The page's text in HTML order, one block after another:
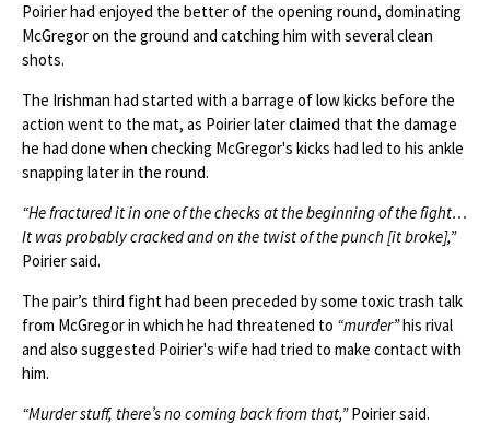
Poirier had enjoyed the better of the opening round, dominating
McGregor on the ground and catching him with several clean
shots.
The Irishman had started with a barrage of low kicks before the
action went to the mat, as Poirier later claimed that the damage
he had done when checking McGregor's kicks had led to his ankle
snapping later in the round.
“He fractured it in one of the checks at the beginning of the fight…
It was probably cracked and on the twist of the punch [it broke],”
Poirier said.
The pair’s third fight had been preceded by some toxic trash talk
from McGregor in which he had threatened to “murder”his rival
and also suggested Poirier's wife had tried to make contact with
him.
“Murder stuff, there’s no coming back from that,”Poirier said.